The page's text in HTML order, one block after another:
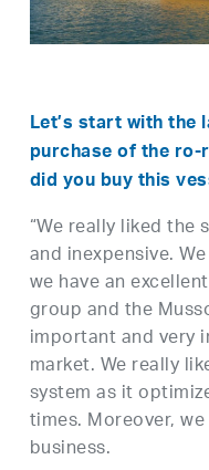
Let’s start with the
purchase of the ro-
did you buy this
“We really liked
and inexpensive.
we have an
group and the
important and very
market. We really
system as it
times. Moreover,
business.